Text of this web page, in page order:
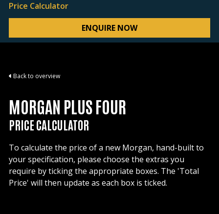
Price Calculator
ENQUIRE NOW
Back to overview
MORGAN PLUS FOUR
PRICE CALCULATOR
To calculate the price of a new Morgan, hand-built to
your specification, please choose the extras you
require by ticking the appropriate boxes. The 'Total
Price' will then update as each box is ticked.